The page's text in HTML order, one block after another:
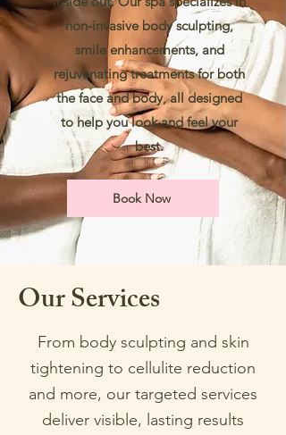
non-invasive body sculpting,
smile enhancements, and
rejuvenating treatments for both
the face and body, all designed
to help you look and feel your
best.
Book Now
Our Services
From body sculpting and skin
tightening to cellulite reduction
and more, our targeted services
deliver visible, lasting results